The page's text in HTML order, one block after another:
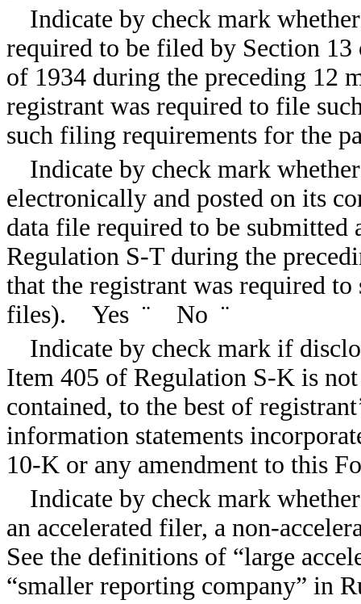
Indicate by check mark
required to be filed by Section
of 1934 during the preceding 12
registrant was required to file
such filing requirements for the
Indicate by check mark
electronically and posted on its
data file required to be submitted
Regulation S-T during the
that the registrant was required to
files). Yes ¨ No ¨
Indicate by check mark if
Item 405 of Regulation S-K is
contained, to the best of
information statements
10-K or any amendment to this
Indicate by check mark
an accelerated filer, a non-
See the definitions of “large
“smaller reporting company” in